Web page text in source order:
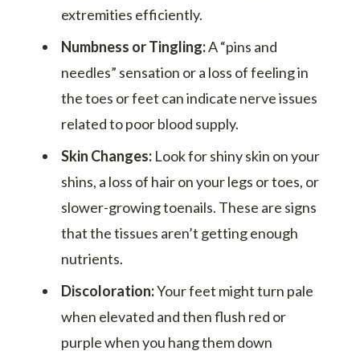
extremities efficiently.
Numbness or Tingling:A “pins and
needles” sensation or a loss of feeling in
the toes or feet can indicate nerve issues
related to poor blood supply.
Skin Changes:Look for shiny skin on your
shins, a loss of hair on your legs or toes, or
slower-growing toenails. These are signs
that the tissues aren’t getting enough
nutrients.
Discoloration:Your feet might turn pale
when elevated and then flush red or
purple when you hang them down